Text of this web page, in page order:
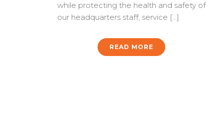
while protecting the health and safety of
our headquarters staff, service [...]
READ MORE